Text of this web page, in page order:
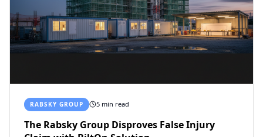
RABSKY GROUP 5 min read
The Rabsky Group Disproves False Injury